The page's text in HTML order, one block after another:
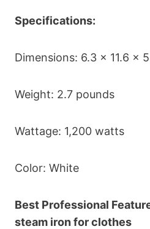
Specifications:
Dimensions: 6.3 x 11.6 x
Weight: 2.7 pounds
Wattage: 1,200 watts
Color: White
Best Professional
steam iron for clothes